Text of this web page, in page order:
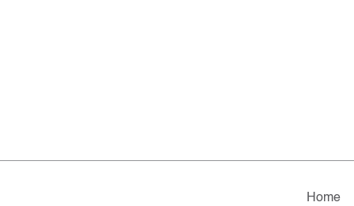
Home